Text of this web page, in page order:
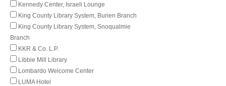
Kennedy Center, Israeli Lounge
King County Library System, Burien Branch
King County Library System, Snoqualmie
Branch
KKR & Co. L.P.
Libbie Mill Library
Lombardo Welcome Center
LUMA Hotel